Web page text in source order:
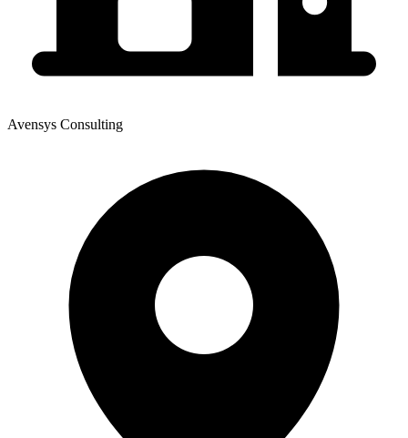
Avensys Consulting